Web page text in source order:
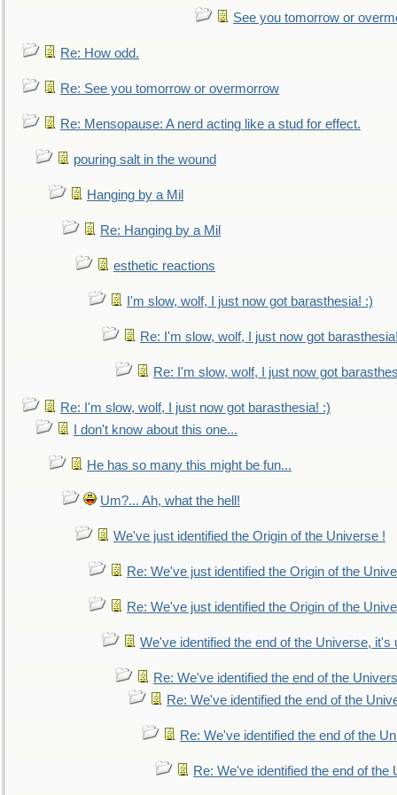
See you tomorrow or
Re: How odd.
Re: See you tomorrow or overmorrow
Re: Mensopause: A nerd acting like a stud for effect.
pouring salt in the wound
Hanging by a Mil
Re: Hanging by a Mil
esthetic reactions
I'm slow, wolf, I just now got barasthesia! :)
Re: I'm slow, wolf, I just now got
Re: I'm slow, wolf, I just now got
Re: I'm slow, wolf, I just now got barasthesia! :)
I don't know about this one...
He has so many this might be fun...
Um?... Ah, what the hell!
We've just identified the Origin of the Universe !
Re: We've just identified the Origin of the
Re: We've just identified the Origin of the
We've identified the end of the Universe, it's
Re: We've identified the end of the
Re: We've identified the end of the
Re: We've identified the end of the
Re: We've identified the end of the